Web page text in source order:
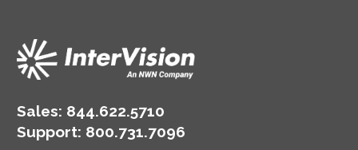
Sales: 844.622.5710
Support: 800.731.7096